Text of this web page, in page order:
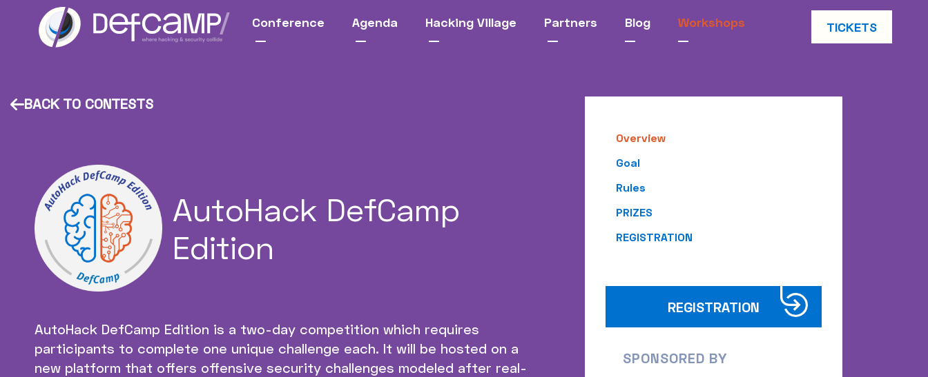
Conference Agenda Hacking Village Partners Blog Workshops TICKETS
BACK TO CONTESTS
AutoHack DefCamp
Edition
AutoHack DefCamp Edition is a two-day competition which requires
participants to complete one unique challenge each. It will be hosted on a
new platform that offers offensive security challenges modeled after real-
Overview
Goal
Rules
PRIZES
REGISTRATION
REGISTRATION
SPONSORED BY